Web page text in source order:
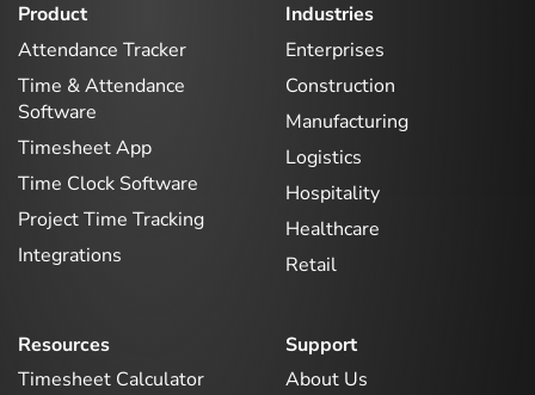
Product
Attendance Tracker
Time & Attendance
Software
Timesheet App
Time Clock Software
Project Time Tracking
Integrations
Industries
Enterprises
Construction
Manufacturing
Logistics
Hospitality
Healthcare
Retail
Resources
Timesheet Calculator
Support
About Us